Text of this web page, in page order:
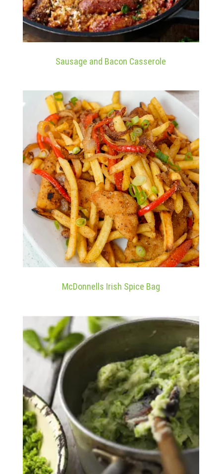
Sausage and Bacon Casserole
McDonnells Irish Spice Bag